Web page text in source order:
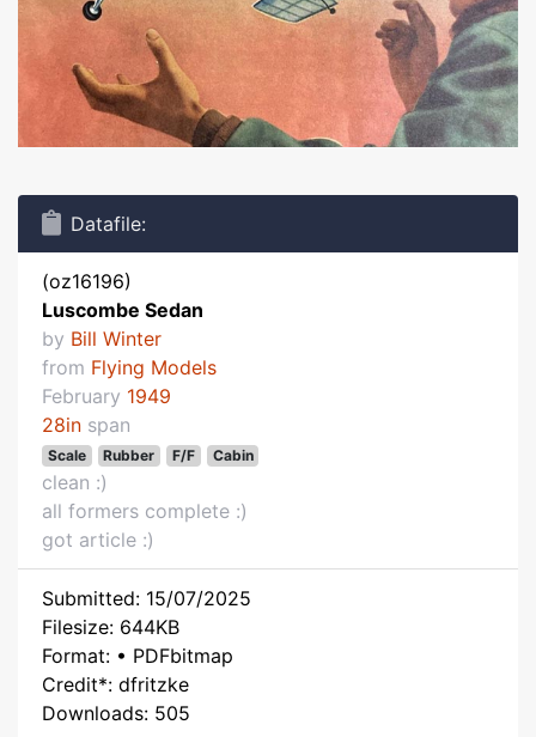
Datafile:
(oz16196)
Luscombe Sedan
by Bill Winter
from Flying Models
February 1949
28in span
Scale Rubber F/F Cabin
clean :)
all formers complete :)
got article :)
Submitted: 15/07/2025
Filesize: 644KB
Format: • PDFbitmap
Credit*: dfritzke
Downloads: 505